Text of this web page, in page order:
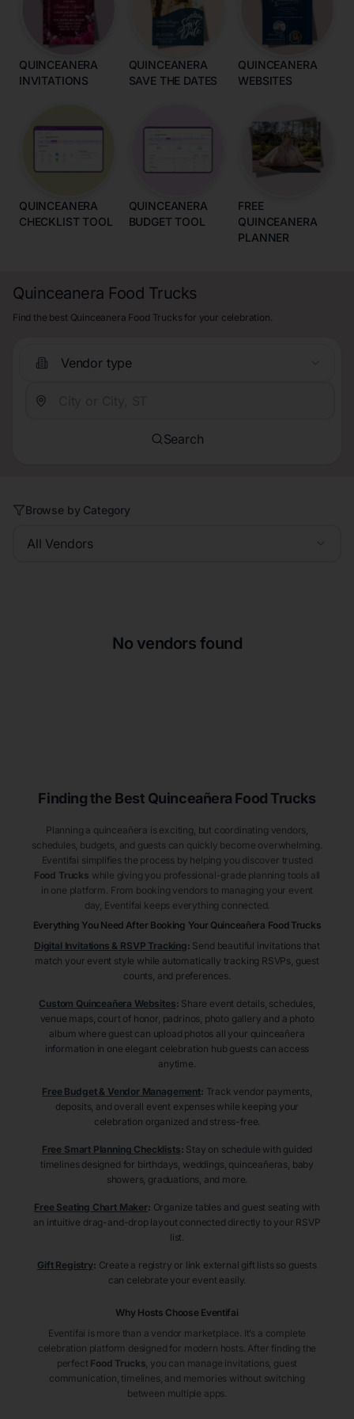
QUINCEANERA
INVITATIONS
QUINCEANERA
SAVE THE DATES
QUINCEANERA
WEBSITES
QUINCEANERA
CHECKLIST TOOL
QUINCEANERA
BUDGET TOOL
FREE
QUINCEANERA
PLANNER
Quinceanera Food Trucks
Find the best Quinceanera Food Trucks for your celebration.
Vendor type
Search
Browse by Category
All Vendors
No vendors found
Finding the Best Quinceañera Food Trucks
Planning a quinceañera is exciting, but coordinating vendors,
schedules, budgets, and guests can quickly become overwhelming.
Eventifai simplifies the process by helping you discover trusted
Food Trucks while giving you professional-grade planning tools all
in one platform. From booking vendors to managing your event
day, Eventifai keeps everything connected.
Everything You Need After Booking Your Quinceañera Food Trucks
Digital Invitations & RSVP Tracking: Send beautiful invitations that
match your event style while automatically tracking RSVPs, guest
counts, and preferences.
Custom Quinceañera Websites: Share event details, schedules,
venue maps, court of honor, padrinos, photo gallery and a photo
album where guest can upload photos all your quinceañera
information in one elegant celebration hub guests can access
anytime.
Free Budget & Vendor Management: Track vendor payments,
deposits, and overall event expenses while keeping your
celebration organized and stress-free.
Free Smart Planning Checklists: Stay on schedule with guided
timelines designed for birthdays, weddings, quinceañeras, baby
showers, graduations, and more.
Free Seating Chart Maker: Organize tables and guest seating with
an intuitive drag-and-drop layout connected directly to your RSVP
list.
Gift Registry: Create a registry or link external gift lists so guests
can celebrate your event easily.
Why Hosts Choose Eventifai
Eventifai is more than a vendor marketplace. It’s a complete
celebration platform designed for modern hosts. After finding the
perfect Food Trucks , you can manage invitations, guest
communication, timelines, and memories without switching
between multiple apps.